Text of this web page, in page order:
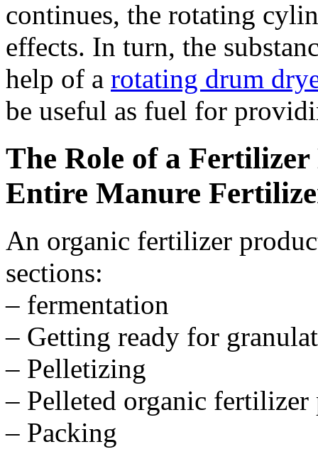
continues, the rotating
effects. In turn, the
help of a rotating drum
be useful as fuel for
The Role of a
Entire Manure
An organic fertilizer
sections:
– fermentation
– Getting ready for
– Pelletizing
– Pelleted organic fertilizer
– Packing